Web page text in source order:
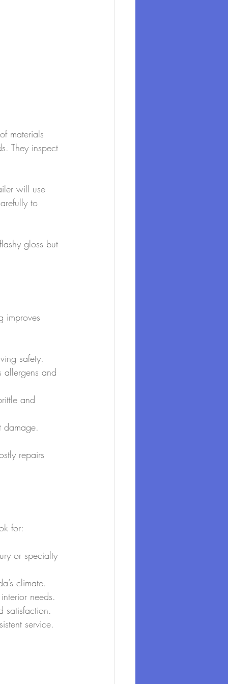
materials
They inspect
will use
to
gloss but
improves
safety.
allergens and
and
damage.
repairs
for:
or specialty
climate.
needs.
satisfaction.
service.